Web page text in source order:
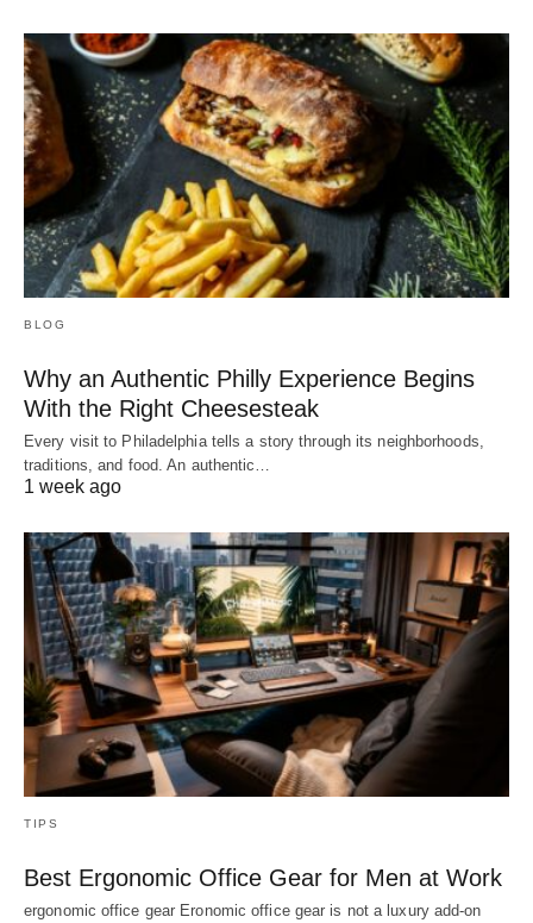
BLOG
Why an Authentic Philly Experience Begins
With the Right Cheesesteak
Every visit to Philadelphia tells a story through its neighborhoods,
traditions, and food. An authentic…
1 week ago
TIPS
Best Ergonomic Office Gear for Men at Work
ergonomic office gear Eronomic office gear is not a luxury add-on